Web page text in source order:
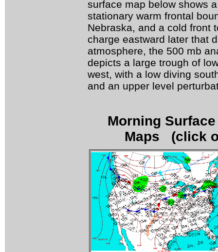
surface map below shows
stationary warm frontal
Nebraska, and a cold front
charge eastward later that
atmosphere, the 500 mb
depicts a large trough of
west, with a low diving
and an upper level
Morning
Maps (click